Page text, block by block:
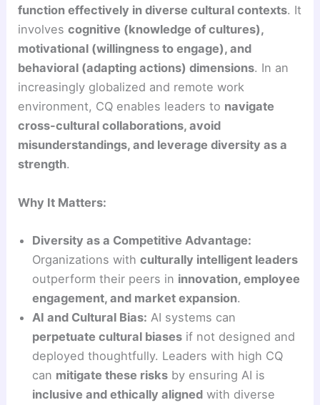
function effectively in diverse cultural contexts. It
involvescognitive (knowledge of cultures),
motivational (willingness to engage), and
behavioral (adapting actions) dimensions. In an
increasingly globalized and remote work
environment, CQ enables leaders to navigate
cross-cultural collaborations, avoid
misunderstandings, and leverage diversity as a
strength.
Why It Matters:
Diversity as a Competitive Advantage:
Organizations withculturally intelligent leaders
outperform their peers in innovation, employee
engagement, and market expansion.
AI and Cultural Bias: AI systems can
perpetuate cultural biases if not designed and
deployed thoughtfully. Leaders with high CQ
can mitigate these risks by ensuring AI is
inclusive and ethically aligned with diverse